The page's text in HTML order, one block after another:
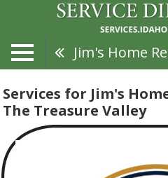
Jim's Home
Services for Jim's
The Treasure Valley